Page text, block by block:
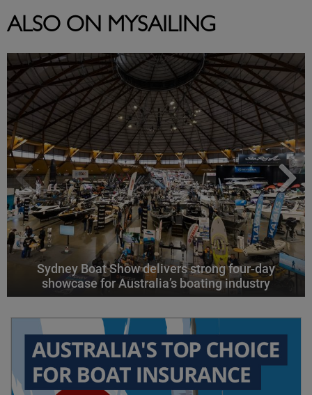
ALSO ON MYSAILING
Sydney Boat Show delivers strong four-day
showcase for Australia’s boating industry